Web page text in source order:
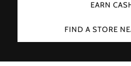
EARN
FIND A STORE